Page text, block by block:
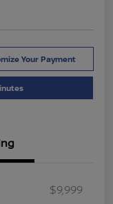
Your Payment
$9,999